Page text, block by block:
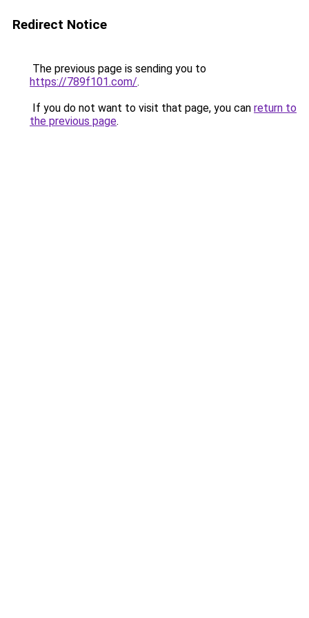
Redirect Notice
The previous page is sending you to
https://789f101.com/.
If you do not want to visit that page, you can return to
the previous page.